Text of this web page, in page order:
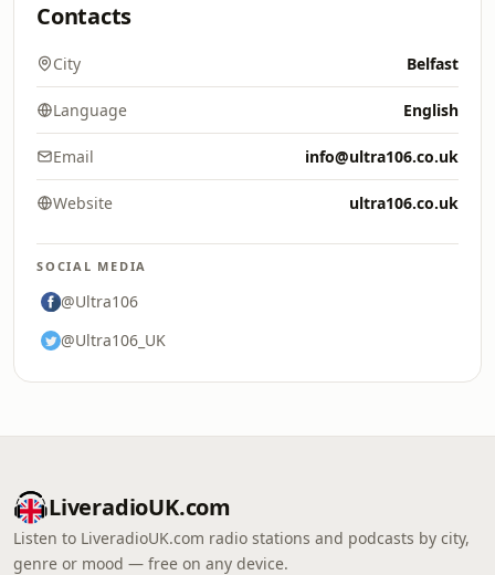
Contacts
City Belfast
Language English
Email info@ultra106.co.uk
Website ultra106.co.uk
SOCIAL MEDIA
@Ultra106
@Ultra106_UK
LiveradioUK.com
Listen to LiveradioUK.com radio stations and podcasts by city,
genre or mood — free on any device.